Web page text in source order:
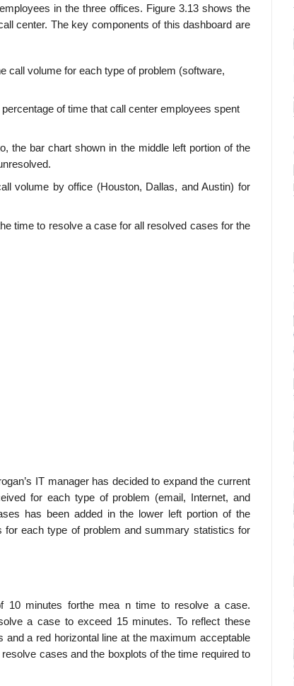
in the three offices. Figure 3.13 shows the
center. The key components of this dashboard are
call volume for each type of problem (software,
of time that call center employees spent
the bar chart shown in the middle left portion of the
volume by office (Houston, Dallas, and Austin) for
time to resolve a case for all resolved cases for the
IT manager has decided to expand the current
for each type of problem (email, Internet, and
has been added in the lower left portion of the
each type of problem and summary statistics for
10 minutes forthe mea n time to resolve a case.
a case to exceed 15 minutes. To reflect these
a red horizontal line at the maximum acceptable
cases and the boxplots of the time required to